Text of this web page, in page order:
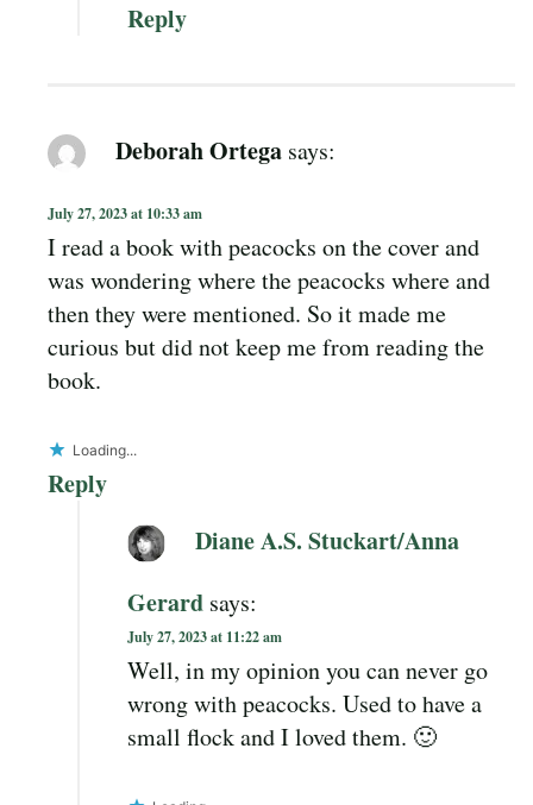
Reply
Deborah Ortega says:
July 27, 2023 at 10:33 am
I read a book with peacocks on the cover and
was wondering where the peacocks where and
then they were mentioned. So it made me
curious but did not keep me from reading the
book.
Loading...
Reply
Diane A.S. Stuckart/Anna
Gerard says:
July 27, 2023 at 11:22 am
Well, in my opinion you can never go
wrong with peacocks. Used to have a
small flock and I loved them. 🙂